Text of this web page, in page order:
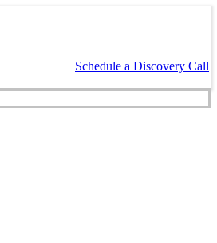
Schedule a Discovery Call